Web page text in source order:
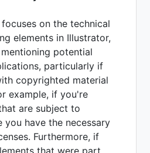
on the technical
elements in Illustrator,
potential
particularly if
copyrighted material
example, if you're
are subject to
you have the necessary
Furthermore, if
that were part